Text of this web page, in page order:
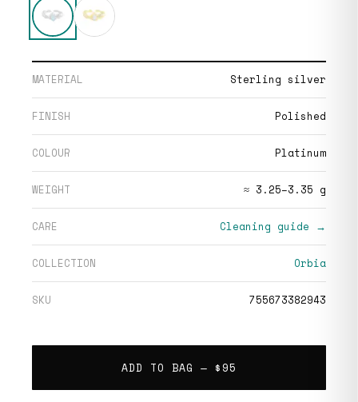
MATERIAL Sterling silver
FINISH Polished
COLOUR Platinum
WEIGHT ≈ 3.25–3.35 g
CARE Cleaning guide →
COLLECTION Orbia
SKU 755673382943
ADD TO BAG — $95